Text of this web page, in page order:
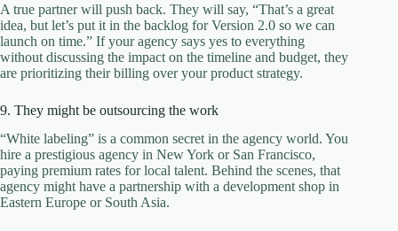
A true partner will push back. They will say, “That’s a great
idea, but let’s put it in the backlog for Version 2.0 so we can
launch on time.” If your agency says yes to everything
without discussing the impact on the timeline and budget, they
are prioritizing their billing over your product strategy.
9. They might be outsourcing the work
“White labeling” is a common secret in the agency world. You
hire a prestigious agency in New York or San Francisco,
paying premium rates for local talent. Behind the scenes, that
agency might have a partnership with a development shop in
Eastern Europe or South Asia.